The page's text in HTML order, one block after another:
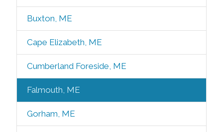
Buxton, ME
Cape Elizabeth, ME
Cumberland Foreside, ME
Falmouth, ME
Gorham, ME